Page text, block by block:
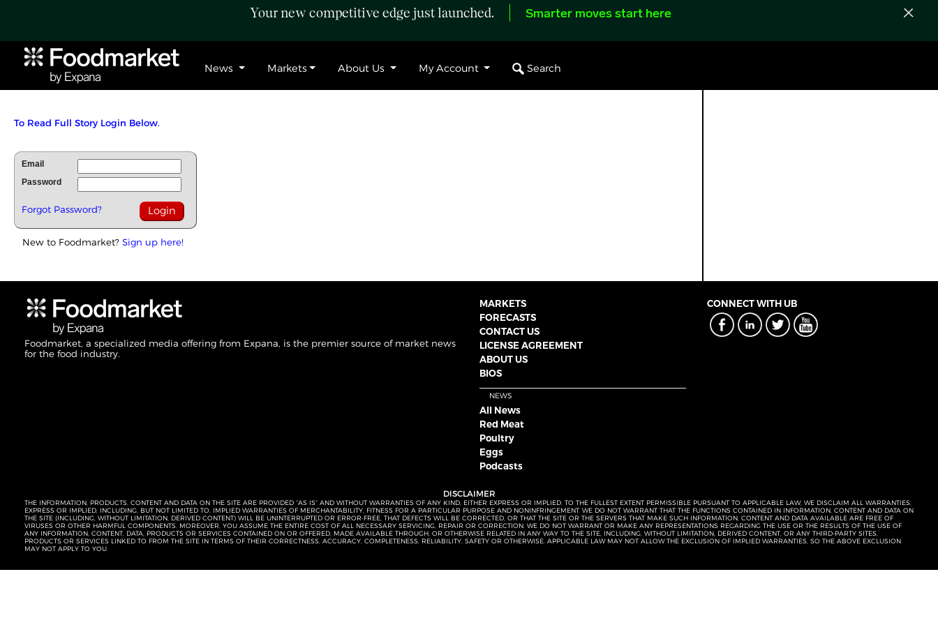
Your new competitive edge just launched. Smarter moves start here
News Markets About Us My Account Search
To Read Full Story Login Below.
Email
Password
Forgot Password?
New to Foodmarket? Sign up here!
Foodmarket, a specialized media offering from Expana, is the premier source of market news
for the food industry.
MARKETS
FORECASTS
CONTACT US
LICENSE AGREEMENT
ABOUT US
BIOS
NEWS
All News
Red Meat
Poultry
Eggs
Podcasts
CONNECT WITH UB
DISCLAIMER
THE INFORMATION, PRODUCTS, CONTENT AND DATA ON THE SITE ARE PROVIDED “AS IS” AND WITHOUT WARRANTIES OF ANY KIND, EITHER EXPRESS OR IMPLIED. TO THE FULLEST EXTENT PERMISSIBLE PURSUANT TO APPLICABLE LAW, WE DISCLAIM ALL WARRANTIES,
EXPRESS OR IMPLIED, INCLUDING, BUT NOT LIMITED TO, IMPLIED WARRANTIES OF MERCHANTABILITY, FITNESS FOR A PARTICULAR PURPOSE AND NONINFRINGEMENT. WE DO NOT WARRANT THAT THE FUNCTIONS CONTAINED IN INFORMATION, CONTENT AND DATA ON
THE SITE (INCLUDING, WITHOUT LIMITATION, DERIVED CONTENT) WILL BE UNINTERRUPTED OR ERROR-FREE, THAT DEFECTS WILL BE CORRECTED, OR THAT THE SITE OR THE SERVERS THAT MAKE SUCH INFORMATION, CONTENT AND DATA AVAILABLE ARE FREE OF
VIRUSES OR OTHER HARMFUL COMPONENTS. MOREOVER, YOU ASSUME THE ENTIRE COST OF ALL NECESSARY SERVICING, REPAIR OR CORRECTION. WE DO NOT WARRANT OR MAKE ANY REPRESENTATIONS REGARDING THE USE OR THE RESULTS OF THE USE OF
ANY INFORMATION, CONTENT, DATA, PRODUCTS OR SERVICES CONTAINED ON OR OFFERED, MADE AVAILABLE THROUGH, OR OTHERWISE RELATED IN ANY WAY TO THE SITE, INCLUDING, WITHOUT LIMITATION, DERIVED CONTENT, OR ANY THIRD-PARTY SITES,
PRODUCTS OR SERVICES LINKED TO FROM THE SITE IN TERMS OF THEIR CORRECTNESS, ACCURACY, COMPLETENESS, RELIABILITY, SAFETY OR OTHERWISE. APPLICABLE LAW MAY NOT ALLOW THE EXCLUSION OF IMPLIED WARRANTIES, SO THE ABOVE EXCLUSION
MAY NOT APPLY TO YOU.